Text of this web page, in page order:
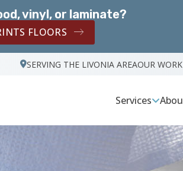
vinyl, or laminate?
FLOORS
SERVING THE LIVONIA AREAOUR WORK
Services